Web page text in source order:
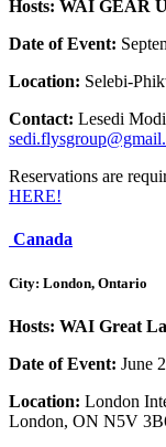
Hosts: WAI GEAR
Date of Event:
Location: Selebi-
Contact: Lesedi
Reservations are
HERE!
Canada
City: London, Ontario
Hosts: WAI Great
Date of Event: June
Location: London
London, ON N5V